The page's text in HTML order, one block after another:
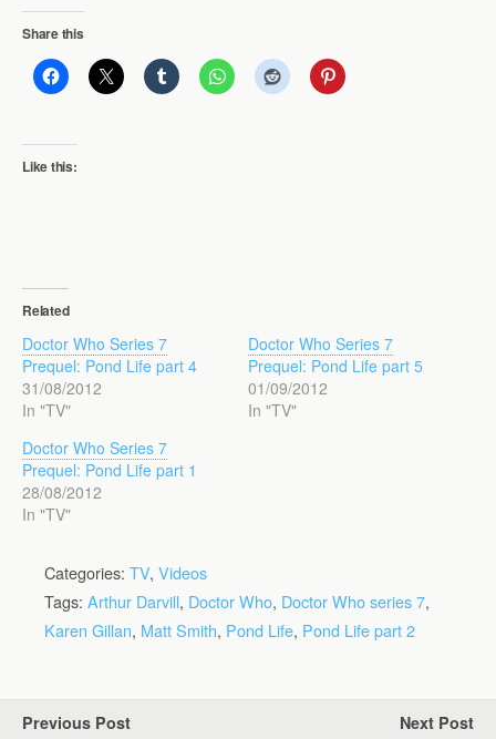
Share this
Like this:
Related
Doctor Who Series 7
Prequel: Pond Life part 4
31/08/2012
In "TV"
Doctor Who Series 7
Prequel: Pond Life part 5
01/09/2012
In "TV"
Doctor Who Series 7
Prequel: Pond Life part 1
28/08/2012
In "TV"
Categories: TV, Videos
Tags: Arthur Darvill, Doctor Who, Doctor Who series 7,
Karen Gillan, Matt Smith, Pond Life, Pond Life part 2
Previous Post Next Post